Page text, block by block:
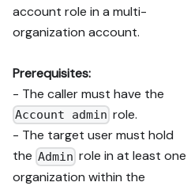
account role in a multi-
organization account.
Prerequisites:
- The caller must have the
Account admin role.
- The target user must hold
the Admin role in at least one
organization within the